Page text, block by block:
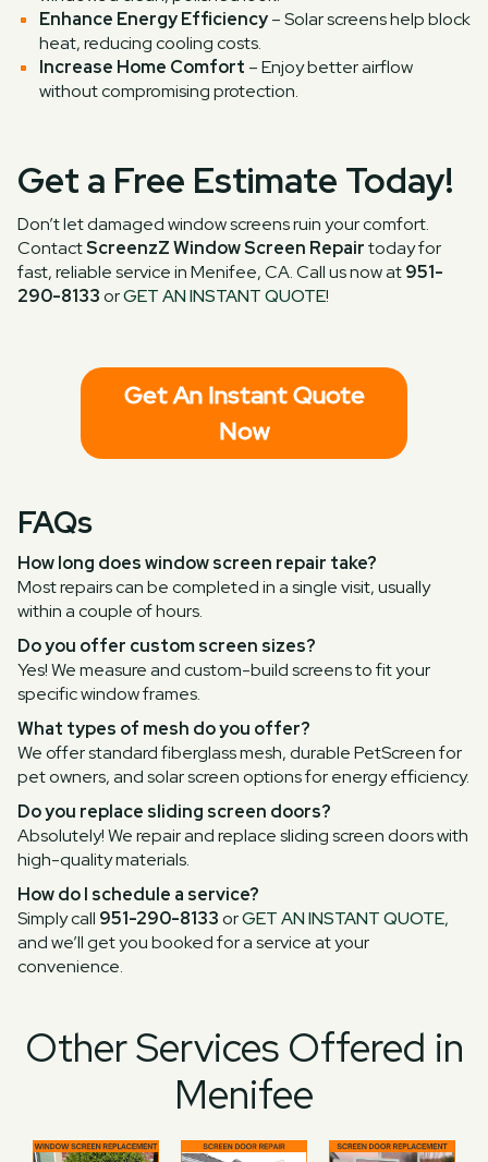
Enhance Energy Efficiency– Solar screens help block
heat, reducing cooling costs.
Increase Home Comfort – Enjoy better airflow
without compromising protection.
Get a Free Estimate Today!
Don’t let damaged window screens ruin your comfort.
ContactScreenzZ Window Screen Repairtoday for
fast, reliable service in Menifee, CA. Call us now at951-
290-8133orGET AN INSTANT QUOTE!
Get An Instant Quote
Now
FAQs
How long does window screen repair take?
Most repairs can be completed in a single visit, usually
within a couple of hours.
Do you offer custom screen sizes?
Yes! We measure and custom-build screens to fit your
specific window frames.
What types of mesh do you offer?
We offer standard fiberglass mesh, durable PetScreen for
pet owners, and solar screen options for energy efficiency.
Do you replace sliding screen doors?
Absolutely! We repair and replace sliding screen doors with
high-quality materials.
How do I schedule a service?
Simply call 951-290-8133orGET AN INSTANT QUOTE,
and we’ll get you booked for a service at your
convenience.
Other Services Offered in
Menifee